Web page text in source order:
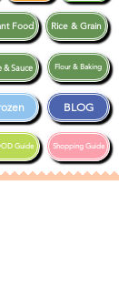
BLOG
Food Rice & Grain
Shopping Guide
Guide
& Sauce Flour & Baking